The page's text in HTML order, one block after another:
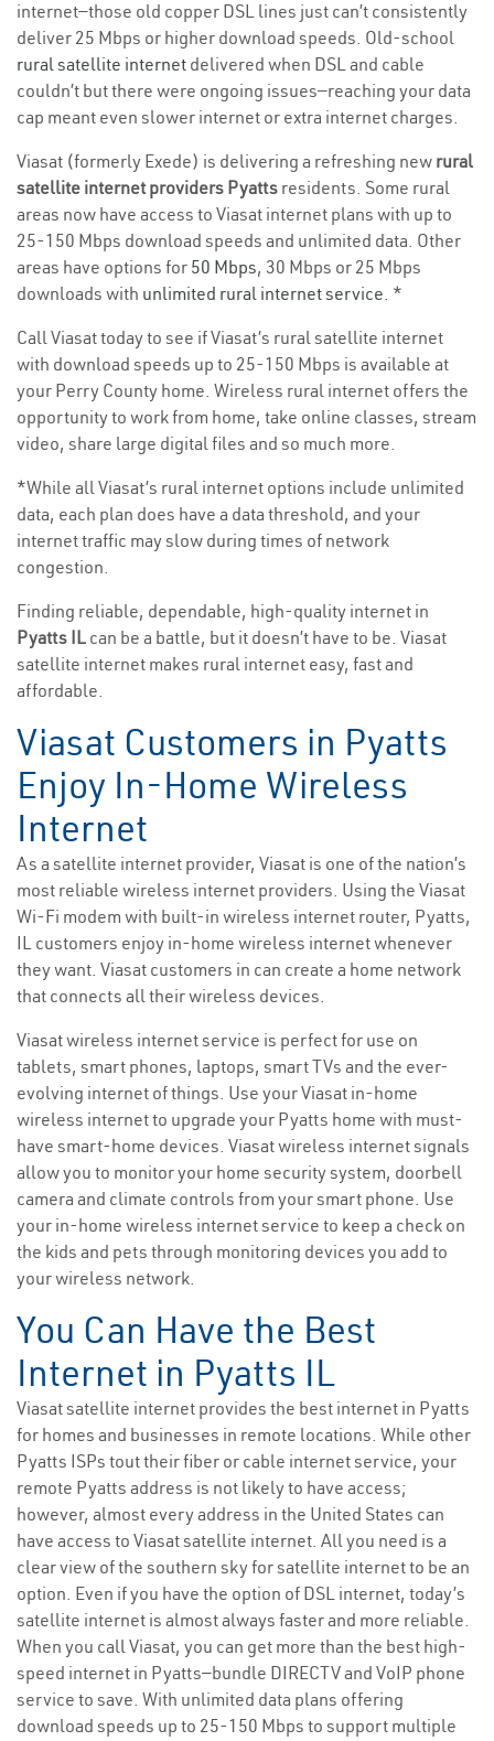
internet—those old copper DSL lines just can’t consistently
deliver 25 Mbps or higher download speeds. Old-school
rural satellite internet delivered when DSL and cable
couldn’t but there were ongoing issues—reaching your data
cap meant even slower internet or extra internet charges.
Viasat (formerly Exede) is delivering a refreshing new rural
satellite internet providers Pyatts residents. Some rural
areas now have access to Viasat internet plans with up to
25-150 Mbps download speeds and unlimited data. Other
areas have options for 50 Mbps, 30 Mbps or 25 Mbps
downloads with unlimited rural internet service. *
Call Viasat today to see if Viasat’s rural satellite internet
with download speeds up to 25-150 Mbps is available at
your Perry County home. Wireless rural internet offers the
opportunity to work from home, take online classes, stream
video, share large digital files and so much more.
*While all Viasat’s rural internet options include unlimited
data, each plan does have a data threshold, and your
internet traffic may slow during times of network
congestion.
Finding reliable, dependable, high-quality internet in
Pyatts IL can be a battle, but it doesn’t have to be. Viasat
satellite internet makes rural internet easy, fast and
affordable.
Viasat Customers in Pyatts
Enjoy In-Home Wireless
Internet
As a satellite internet provider, Viasat is one of the nation’s
most reliable wireless internet providers. Using the Viasat
Wi-Fi modem with built-in wireless internet router, Pyatts,
IL customers enjoy in-home wireless internet whenever
they want. Viasat customers in can create a home network
that connects all their wireless devices.
Viasat wireless internet service is perfect for use on
tablets, smart phones, laptops, smart TVs and the ever-
evolving internet of things. Use your Viasat in-home
wireless internet to upgrade your Pyatts home with must-
have smart-home devices. Viasat wireless internet signals
allow you to monitor your home security system, doorbell
camera and climate controls from your smart phone. Use
your in-home wireless internet service to keep a check on
the kids and pets through monitoring devices you add to
your wireless network.
You Can Have the Best
Internet in Pyatts IL
Viasat satellite internet provides the best internet in Pyatts
for homes and businesses in remote locations. While other
Pyatts ISPs tout their fiber or cable internet service, your
remote Pyatts address is not likely to have access;
however, almost every address in the United States can
have access to Viasat satellite internet. All you need is a
clear view of the southern sky for satellite internet to be an
option. Even if you have the option of DSL internet, today’s
satellite internet is almost always faster and more reliable.
When you call Viasat, you can get more than the best high-
speed internet in Pyatts—bundle DIRECTV and VoIP phone
service to save. With unlimited data plans offering
download speeds up to 25-150 Mbps to support multiple